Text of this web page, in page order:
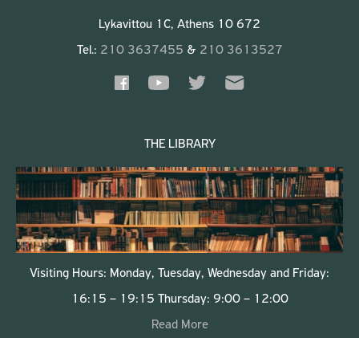
Lykavittou 1C, Athens 10 672
Tel.: 210 3637455 & 210 3613527
THE LIBRARY
Visiting Hours: Monday, Tuesday, Wednesday and Friday:
16:15 – 19:15 Thursday: 9:00 – 12:00
Read More